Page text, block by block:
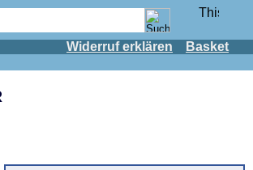
Widerruf erklären Basket